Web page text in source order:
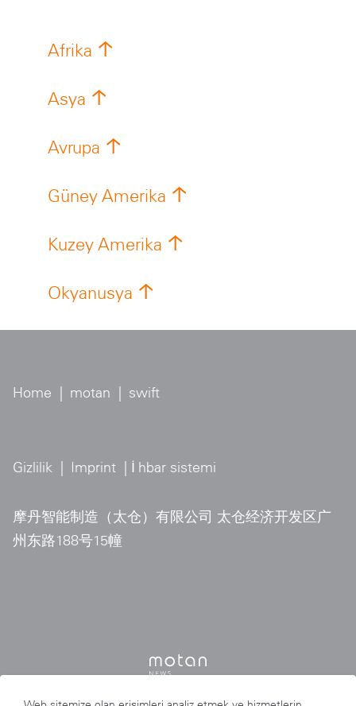
Afrika
Asya
Avrupa
Güney Amerika
Kuzey Amerika
Okyanusya
Home motan swift
Gizlilik Imprint | İ hbar sistemi
摩丹智能制造（太仓）有限公司 太仓经济开发区广
州东路188号15幢